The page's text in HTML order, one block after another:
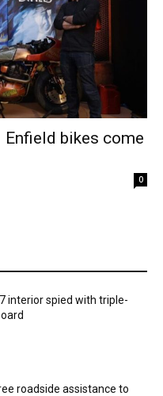
Enfield bikes come
0
interior spied with triple-
roadside assistance to